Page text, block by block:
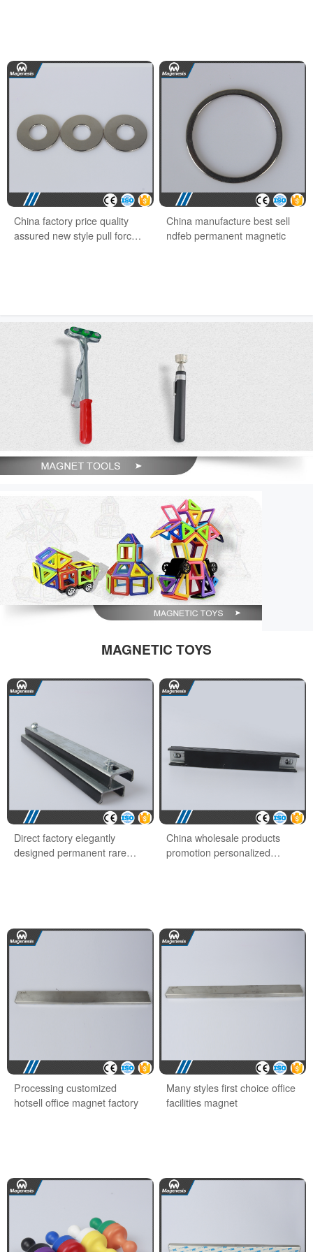
China factory price quality
assured new style pull force
China manufacture best sell
ndfeb permanent magnetic
MAGNETIC TOYS
Direct factory elegantly
designed permanent rare
China wholesale products
promotion personalized
Processing customized
hotsell office magnet factory
Many styles first choice office
facilities magnet